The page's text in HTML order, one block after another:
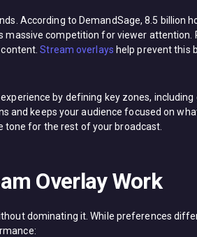
According to DemandSage, 8.5 billion
massive competition for viewer attention.
content.Stream overlays help prevent this
by defining key zones, including
and keeps your audience focused on
for the rest of your broadcast.
Overlay Work
dominating it. While preferences